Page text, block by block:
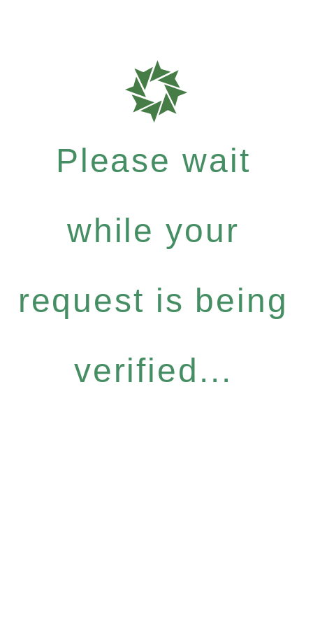
Please wait
while your
request is being
verified...